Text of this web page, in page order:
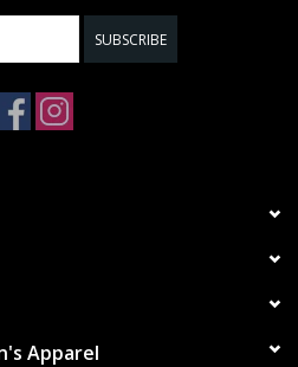
SUBSCRIBE
Apparel